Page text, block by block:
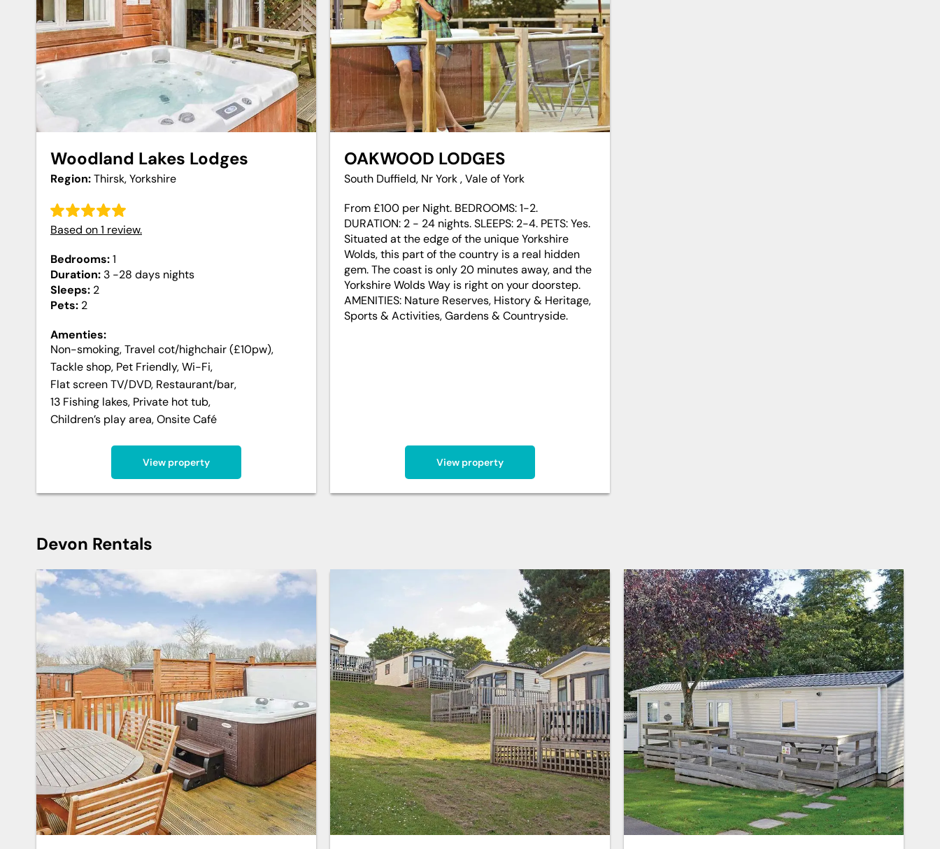
Woodland Lakes Lodges
Region:Thirsk, Yorkshire
Based on1 review.
Bedrooms:1
Duration: 3 -28 days nights
Sleeps: 2
Pets: 2
Amenties:
Non-smoking,Travel cot/highchair (£10pw),
Tackle shop, Pet Friendly,Wi-Fi,
Flat screen TV/DVD, Restaurant/bar,
13 Fishing lakes, Private hot tub,
Children’s play area,Onsite Café
View property
OAKWOOD LODGES
South Duffield, Nr York , Vale of York
From £100 per Night. BEDROOMS: 1-2.
DURATION: 2 - 24 nights. SLEEPS: 2-4. PETS: Yes.
Situated at the edge of the unique Yorkshire
Wolds, this part of the country is a real hidden
gem. The coast is only 20 minutes away, and the
Yorkshire Wolds Way is right on your doorstep.
AMENITIES: Nature Reserves, History & Heritage,
Sports & Activities, Gardens & Countryside.
View property
Devon Rentals